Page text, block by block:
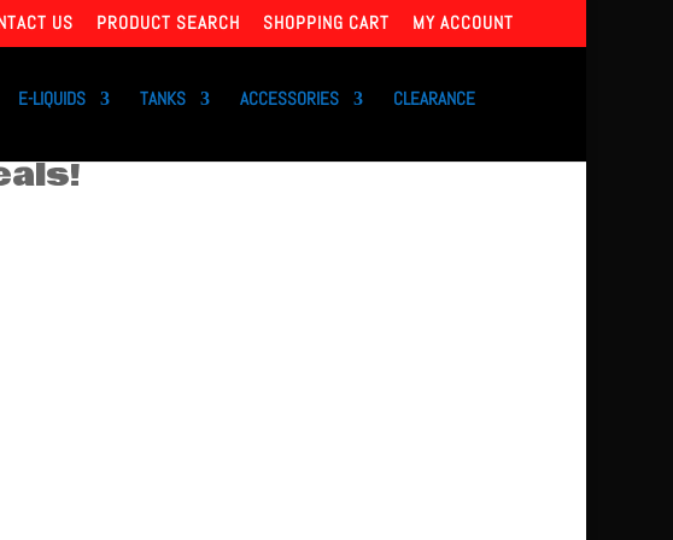
US PRODUCT SEARCH SHOPPING CART MY ACCOUNT
E-LIQUIDS TANKS ACCESSORIES CLEARANCE